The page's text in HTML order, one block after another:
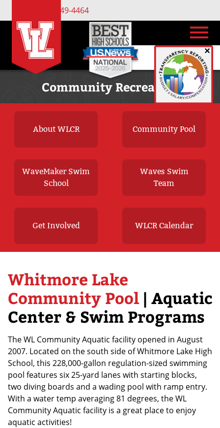
(734) 449-4464
×
Community Recreation
About WLCR Community Pool
WaveMaker Swim
School
Waves Swim
Team
Get Involved WLCR Calendar
Whitmore Lake
Community Pool| Aquatic
Center & Swim Programs
The WL Community Aquatic facility opened in August
2007. Located on the south side of Whitmore Lake High
School, this 228,000-gallon regulation-sized swimming
pool features six 25-yard lanes with starting blocks,
two diving boards and a wading pool with ramp entry.
With a water temp averaging 81 degrees, the WL
Community Aquatic facility is a great place to enjoy
aquatic activities!